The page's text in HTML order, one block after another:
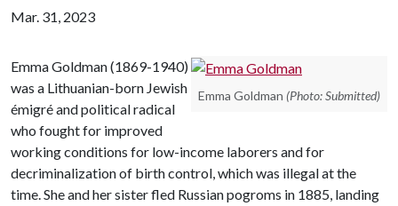
Mar. 31, 2023
Emma Goldman (Photo: Submitted)
Emma Goldman (1869-1940)
was a Lithuanian-born Jewish
émigré and political radical
who fought for improved
working conditions for low-income laborers and for
decriminalization of birth control, which was illegal at the
time. She and her sister fled Russian pogroms in 1885, landing